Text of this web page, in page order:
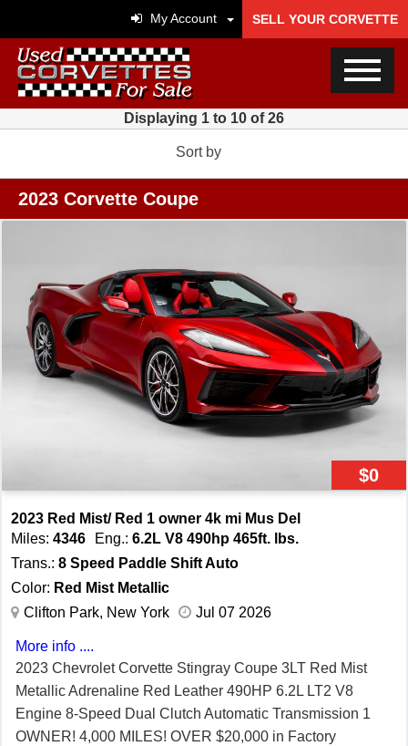
My Account SELL YOUR CORVETTE
Displaying 1 to 10 of 26
Sort by
2023 Corvette Coupe
$0
2023 Red Mist/ Red 1 owner 4k mi Mus Del
Miles: 4346 Eng.: 6.2L V8 490hp 465ft. lbs.
Trans.: 8 Speed Paddle Shift Auto
Color: Red Mist Metallic
Clifton Park, New York
Jul 07 2026
More info ....
2023 Chevrolet Corvette Stingray Coupe 3LT Red Mist
Metallic Adrenaline Red Leather 490HP 6.2L LT2 V8
Engine 8-Speed Dual Clutch Automatic Transmission 1
OWNER! 4,000 MILES! OVER $20,000 in Factory